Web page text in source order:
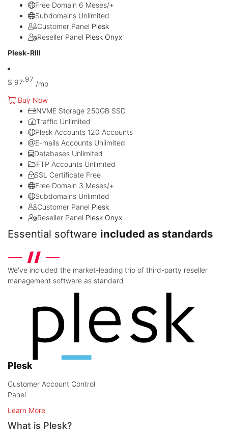
Free Domain 6 Meses/+
Subdomains Unlimited
Customer Panel Plesk
Reseller Panel Plesk Onyx
Plesk-RIII
$ 97.97
/mo
Buy Now
NVME Storage 250GB SSD
Traffic Unlimited
Plesk Accounts 120 Accounts
E-mails Accounts Unlimited
Databases Unlimited
FTP Accounts Unlimited
SSL Certificate Free
Free Domain 3 Meses/+
Subdomains Unlimited
Customer Panel Plesk
Reseller Panel Plesk Onyx
Essential software included as standards
We've included the market-leading trio of third-party reseller
management software as standard
Plesk
Customer Account Control
Panel
Learn More
What is Plesk?